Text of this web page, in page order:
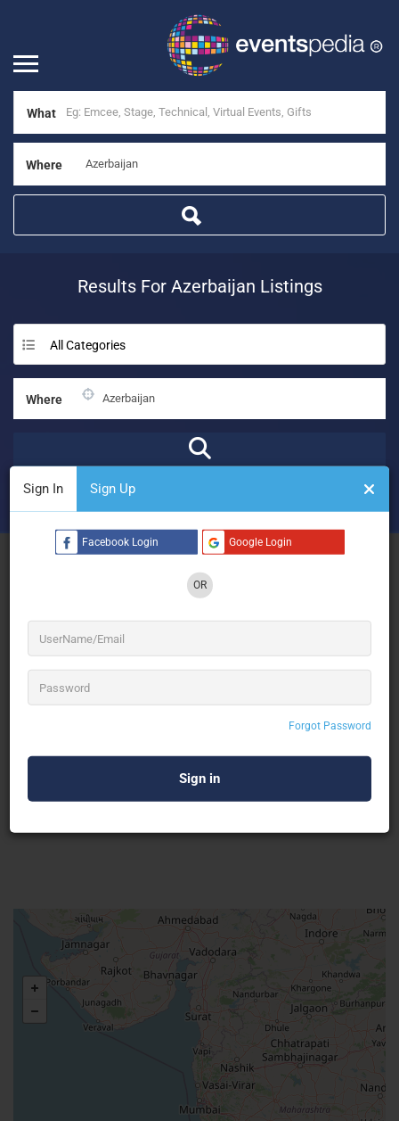
What
Where
Sign In Sign Up
Facebook Login Google Login
OR
Forgot Password
Results For Azerbaijan Listings
All Categories
Where
See Filters
No Results
Visit Here